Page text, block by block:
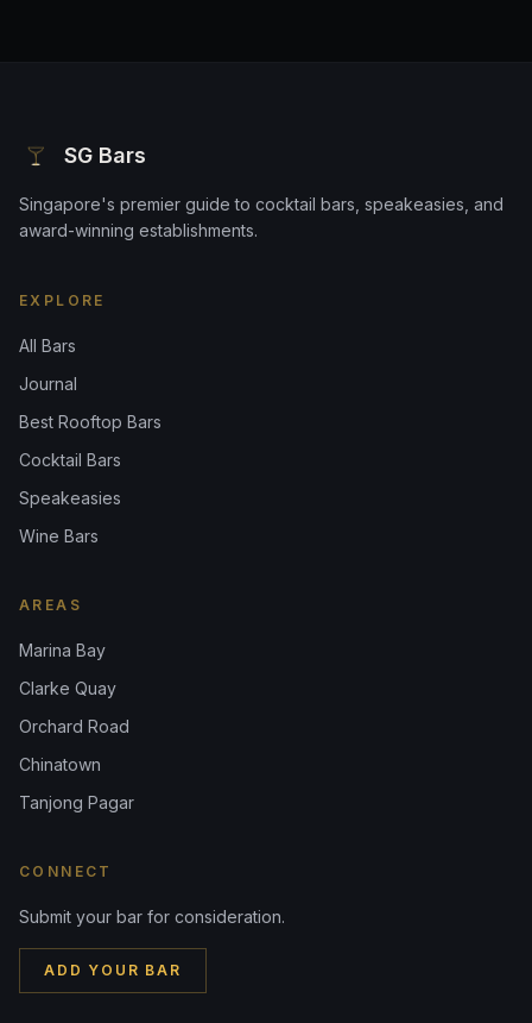
SG Bars
Singapore's premier guide to cocktail bars, speakeasies, and
award-winning establishments.
EXPLORE
All Bars
Journal
Best Rooftop Bars
Cocktail Bars
Speakeasies
Wine Bars
AREAS
Marina Bay
Clarke Quay
Orchard Road
Chinatown
Tanjong Pagar
CONNECT
Submit your bar for consideration.
ADD YOUR BAR